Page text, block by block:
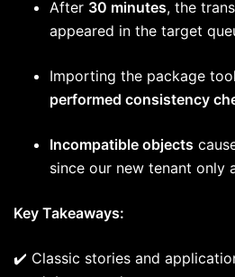
After 30 minutes, the
appeared in the target
Importing the package
performed consistency
Incompatible objects
since our new tenant only
Key Takeaways:
✔️ Classic stories and